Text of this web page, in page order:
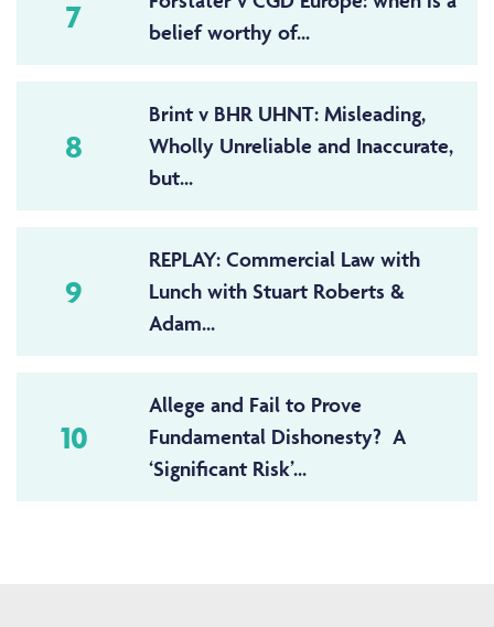
7
belief worthy of...
8
Brint v BHR UHNT: Misleading,
Wholly Unreliable and Inaccurate,
but...
9
REPLAY: Commercial Law with
Lunch with Stuart Roberts &
Adam...
10
Allege and Fail to Prove
Fundamental Dishonesty? A
‘Significant Risk’...